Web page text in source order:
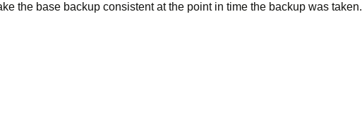
the base backup consistent at the point in time the backup was taken.